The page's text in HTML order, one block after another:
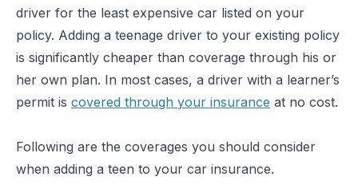
driver for the least expensive car listed on your
policy. Adding a teenage driver to your existing policy
is significantly cheaper than coverage through his or
her own plan. In most cases, a driver with a learner’s
permit is covered through your insurance at no cost.
Following are the coverages you should consider
when adding a teen to your car insurance.